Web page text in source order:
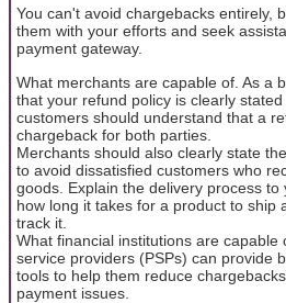
You can't avoid chargebacks entirely,
them with your efforts and seek
payment gateway.
What merchants are capable of. As a
that your refund policy is clearly
customers should understand that a
chargeback for both parties.
Merchants should also clearly state
to avoid dissatisfied customers who
goods. Explain the delivery process
how long it takes for a product to ship
track it.
What financial institutions are capable
service providers (PSPs) can provide
tools to help them reduce
payment issues.